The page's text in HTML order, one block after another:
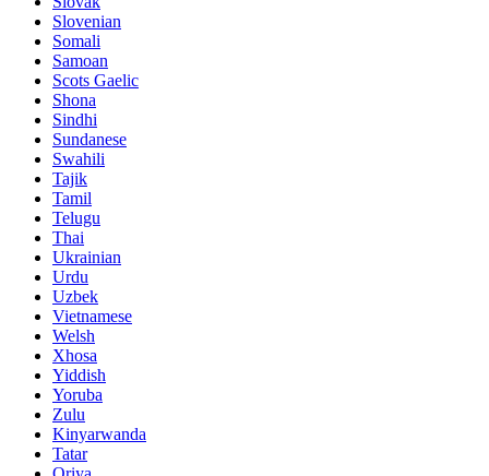
Slovenian
Somali
Samoan
Scots Gaelic
Shona
Sindhi
Sundanese
Swahili
Tajik
Tamil
Telugu
Thai
Ukrainian
Urdu
Uzbek
Vietnamese
Welsh
Xhosa
Yiddish
Yoruba
Zulu
Kinyarwanda
Tatar